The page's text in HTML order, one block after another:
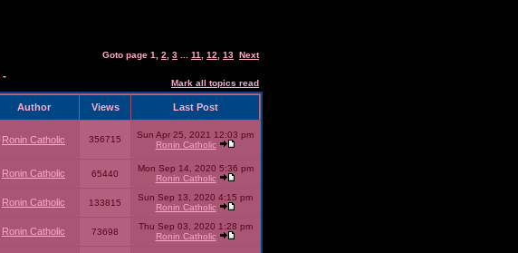
Goto page 1 2 3 11 12 13 Next
-
Mark all topics read
Author Views Last Post
Ronin Catholic 356715
Sun Apr 25, 2021 12:03 pm
Ronin Catholic
Ronin Catholic 65440
Mon Sep 14, 2020 5:36 pm
Ronin Catholic
Ronin Catholic 133815
Sun Sep 13, 2020 4:15 pm
Ronin Catholic
Ronin Catholic 73698
Thu Sep 03, 2020 1:28 pm
Ronin Catholic